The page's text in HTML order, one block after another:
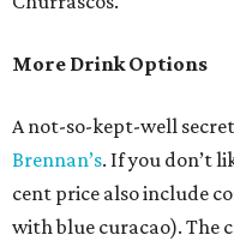
More Drink Options
A not-so-kept-well
Brennan’s. If you don’t
cent price also include
with blue curacao). The